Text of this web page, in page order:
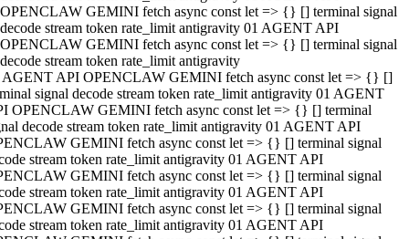
OPENCLAW GEMINI fetch async const let => {} [] terminal signal
decode stream token rate_limit antigravity 01 AGENT API
OPENCLAW GEMINI fetch async const let => {} [] terminal signal
decode stream token rate_limit antigravity
AGENT API OPENCLAW GEMINI fetch async const let => {} []
signal decode stream token rate_limit antigravity 01 AGENT
OPENCLAW GEMINI fetch async const let => {} [] terminal
decode stream token rate_limit antigravity 01 AGENT API
GEMINI fetch async const let => {} [] terminal signal
stream token rate_limit antigravity 01 AGENT API
GEMINI fetch async const let => {} [] terminal signal
stream token rate_limit antigravity 01 AGENT API
GEMINI fetch async const let => {} [] terminal signal
stream token rate_limit antigravity 01 AGENT API